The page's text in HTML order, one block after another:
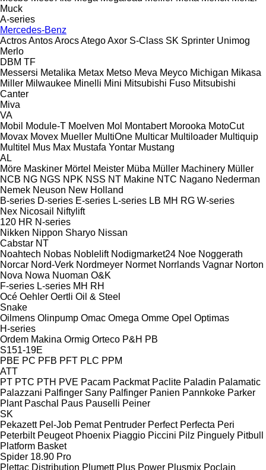
Muck
A-series
Mercedes-Benz
ActrosAntosArocsAtegoAxor S-Class SK Sprinter Unimog
Merlo
DBM TF
Messersi Metalika Metax Metso Meva Meyco Michigan Mikasa
Miller Milwaukee Minelli Mini Mitsubishi Fuso Mitsubishi
Canter
Miva
VA
Mobil
Module-T Moelven Mol Montabert Morooka MotoCut
Movax Movex Mueller MultiOne Multicar Multiloader Multiquip
Multitel Mus Max Mustafa Yontar Mustang
AL
Möre Maskiner Mörtel Meister Müba Müller Machinery Müller
NCB NG NGS NPK NSS NT Makine NTC Nagano Nederman
Nemek Neuson New Holland
B-series D-series E-series L-series LB MH RG W-series
Nex Nicosail
Niftylift
120 HR N-series
Nikken Nippon Sharyo Nissan
Cabstar NT
Noahtech Nobas Noblelift Nodigmarket24 Noe Noggerath
Norcar Nord-Verk Nordmeyer Normet Norrlands Vagnar Norton
Nova Nowa Nuoman O&K
F-series L-series MH RH
Océ Oehler Oertli Oil & Steel
Snake
Oilmens Olinpump Omac Omega Omme Opel Optimas
H-series
Ordem Makina Ormig Orteco P&H PB
S151-19E
PBE PC PFB PFT PLC PPM
ATT
PT PTC PTH PVE Pacam Packmat Paclite Paladin Palamatic
Palazzani Palfinger Sany Palfinger Panien Pannkoke Parker
Plant Paschal Paus Pauselli Peiner
SK
Pekazett Pel-Job Pemat Pentruder Perfect Perfecta Peri
Peterbilt Peugeot Phoenix Piaggio Piccini Pilz Pinguely Pitbull
Platform Basket
Spider 18.90 Pro
Plettac Distribution Plumett Plus Power Plusmix Poclain